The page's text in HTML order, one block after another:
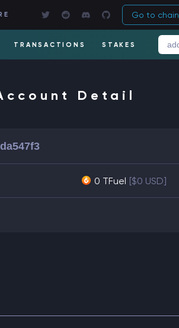
Go to chain
TRANSACTIONS STAKES
Detail
0 TFuel [$0 USD]